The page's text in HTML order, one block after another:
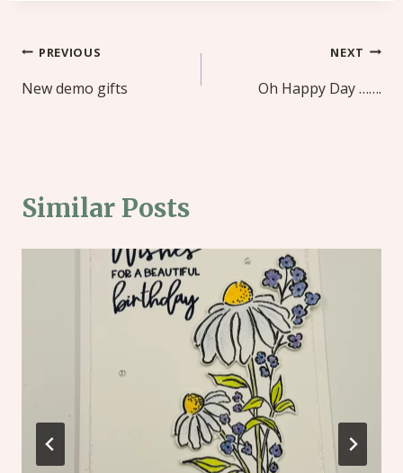
Post
navigation
PREVIOUS
New demo gifts
NEXT
Oh Happy Day …….
Similar Posts